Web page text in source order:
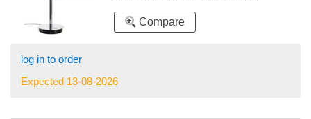
Compare
log in to order
Expected 13-08-2026